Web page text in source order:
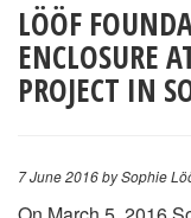
LÖÖF
ENCLOSURE
PROJECT IN
7 June 2016by Sophie